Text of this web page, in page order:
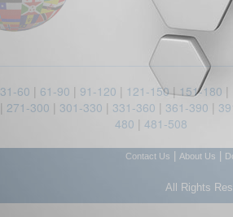
31-60 | 61-90 | 91-120 | 121-150| 151-180 |
| 271-300 | 301-330 | 331-360 | 361-390 |
480 | 481-508
Contact Us About Us
All Rights